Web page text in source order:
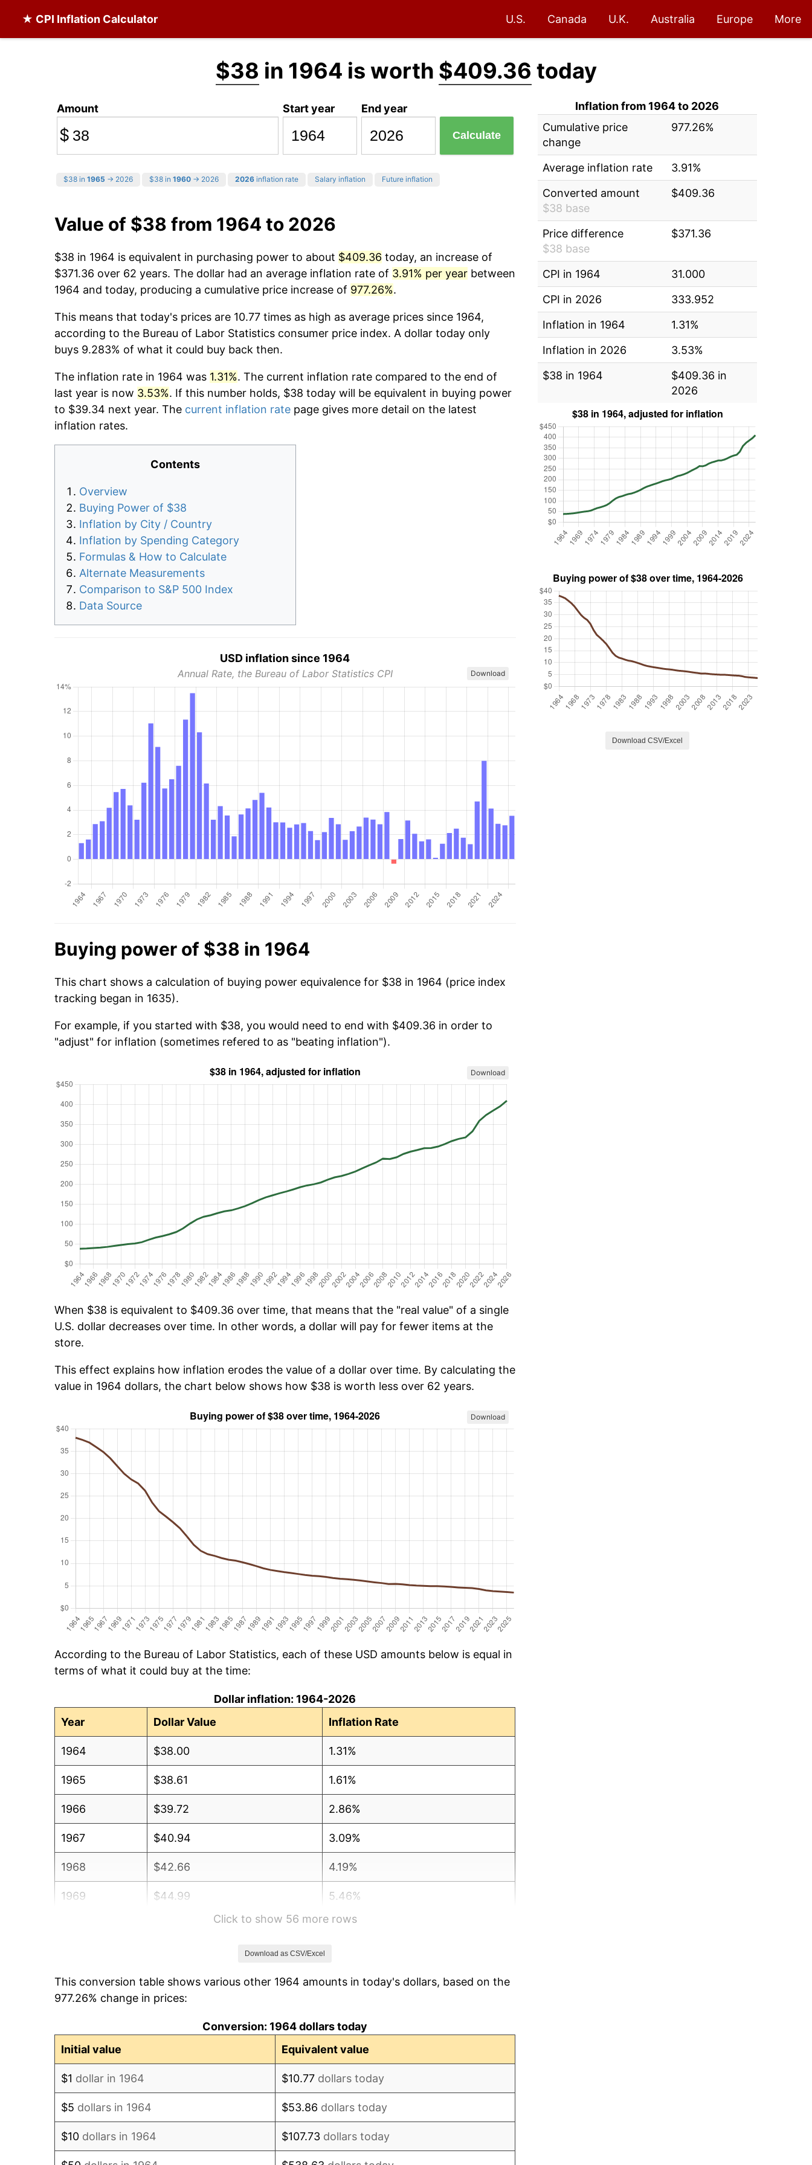
★ CPI Inflation Calculator U.S. Canada U.K. Australia Europe More
$38 in 1964 is worth $409.36 today
Amount
$
Start year End year
Calculate
$38 in 1965 → 2026 $38 in 1960 → 2026 2026 inflation rate Salary inflation Future inflation
Value of $38 from 1964 to 2026
$38 in 1964 is equivalent in purchasing power to about $409.36 today, an increase of
$371.36 over 62 years. The dollar had an average inflation rate of 3.91% per year between
1964 and today, producing a cumulative price increase of 977.26%.
This means that today's prices are 10.77 times as high as average prices since 1964,
according to the Bureau of Labor Statistics consumer price index. A dollar today only
buys 9.283% of what it could buy back then.
The inflation rate in 1964 was 1.31%. The current inflation rate compared to the end of
last year is now 3.53%. If this number holds, $38 today will be equivalent in buying power
to $39.34 next year. The current inflation rate page gives more detail on the latest
inflation rates.
Contents
Overview
Buying Power of $38
Inflation by City / Country
Inflation by Spending Category
Formulas & How to Calculate
Alternate Measurements
Comparison to S&P 500 Index
Data Source
USD inflation since 1964
Annual Rate, the Bureau of Labor Statistics CPI Download
Buying power of $38 in 1964
This chart shows a calculation of buying power equivalence for $38 in 1964 (price index
tracking began in 1635).
For example, if you started with $38, you would need to end with $409.36 in order to
"adjust" for inflation (sometimes refered to as "beating inflation").
Download
When $38 is equivalent to $409.36 over time, that means that the "real value" of a single
U.S. dollar decreases over time. In other words, a dollar will pay for fewer items at the
store.
This effect explains how inflation erodes the value of a dollar over time. By calculating the
value in 1964 dollars, the chart below shows how $38 is worth less over 62 years.
Download
According to the Bureau of Labor Statistics, each of these USD amounts below is equal in
terms of what it could buy at the time:
Dollar inflation: 1964-2026
Year
Dollar Value Inflation Rate
1964 $38.00 1.31%
1965 $38.61 1.61%
1966 $39.72 2.86%
1967 $40.94 3.09%
1968 $42.66 4.19%
1969 $44.99 5.46%
5.72%
1972 $51.24 3.21%
Click to show 56 more rows
Download as CSV/Excel
This conversion table shows various other 1964 amounts in today's dollars, based on the
977.26% change in prices:
Conversion: 1964 dollars today
Initial value
Equivalent value
$1 dollar in 1964 $10.77 dollars today
$5 dollars in 1964 $53.86 dollars today
$10 dollars in 1964 $107.73 dollars today
Inflation from 1964 to 2026
Cumulative price
change
977.26%
Average inflation rate
3.91%
Converted amount
$38 base
$409.36
Price difference
$38 base
$371.36
CPI in 1964
31.000
CPI in 2026
333.952
Inflation in 1964
1.31%
Inflation in 2026
3.53%
$38 in 1964
$409.36 in
2026
Download CSV/Excel